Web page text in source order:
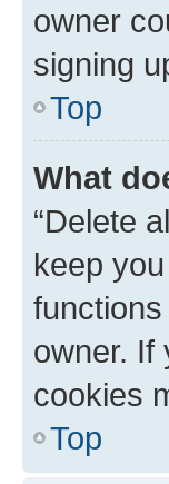
owner
signing
Top
What
“Delete
keep
owner. If
cookies
Top